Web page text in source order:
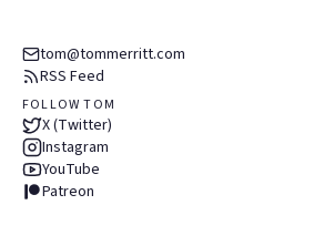
tom@tommerritt.com
RSS Feed
FOLLOW TOM
X (Twitter)
Instagram
YouTube
Patreon